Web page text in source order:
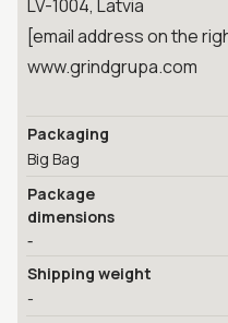
LV-1004, Latvia
[email address on the
www.grindgrupa.com
Packaging
Big Bag
Package
dimensions
-
Shipping weight
-